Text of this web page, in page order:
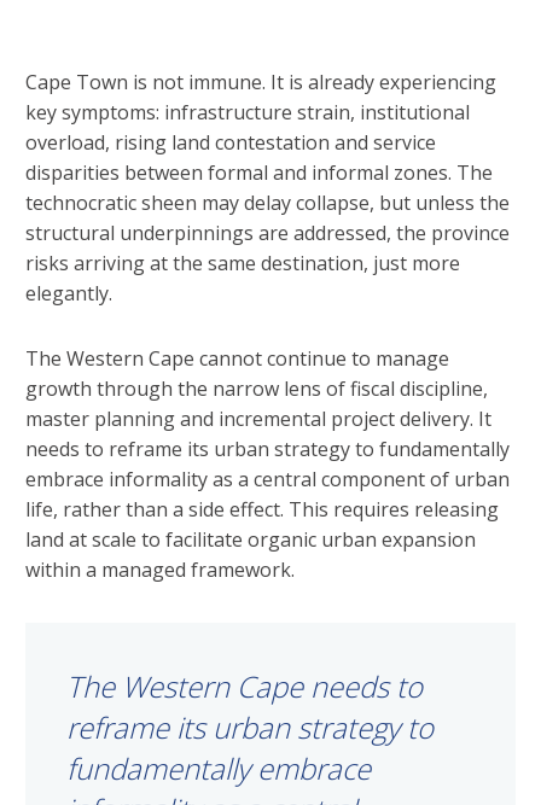
Cape Town is not immune. It is already experiencing
key symptoms: infrastructure strain, institutional
overload, rising land contestation and service
disparities between formal and informal zones. The
technocratic sheen may delay collapse, but unless the
structural underpinnings are addressed, the province
risks arriving at the same destination, just more
elegantly.
The Western Cape cannot continue to manage
growth through the narrow lens of fiscal discipline,
master planning and incremental project delivery. It
needs to reframe its urban strategy to fundamentally
embrace informality as a central component of urban
life, rather than a side effect. This requires releasing
land at scale to facilitate organic urban expansion
within a managed framework.
The Western Cape needs to
reframe its urban strategy to
fundamentally embrace